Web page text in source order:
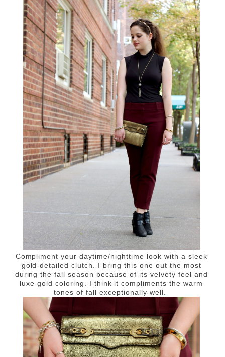
Compliment your daytime/nighttime look with a sleek
gold-detailed clutch. I bring this one out the most
during the fall season because of its velvety feel and
luxe gold coloring. I think it compliments the warm
tones of fall exceptionally well.